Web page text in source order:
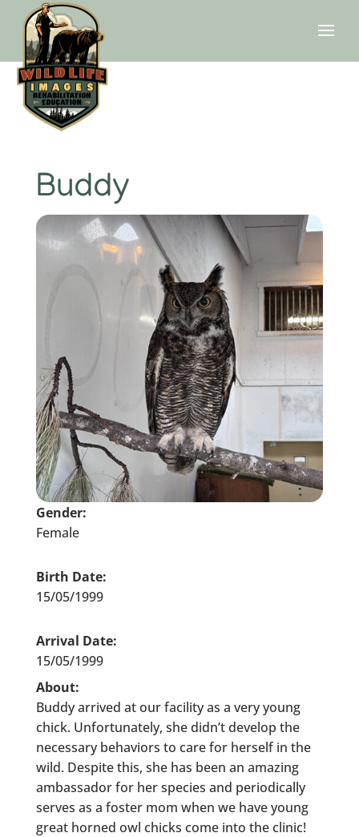
Buddy
Gender:
Female
Birth Date:
15/05/1999
Arrival Date:
15/05/1999
About:
Buddy arrived at our facility as a very young
chick. Unfortunately, she didn’t develop the
necessary behaviors to care for herself in the
wild. Despite this, she has been an amazing
ambassador for her species and periodically
serves as a foster mom when we have young
great horned owl chicks come into the clinic!